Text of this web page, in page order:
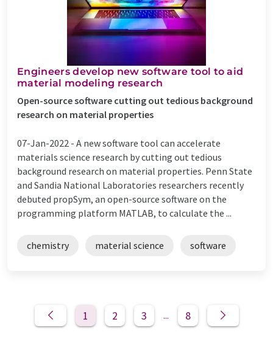
Engineers develop new software tool to aid
material modeling research
Open-source software cutting out tedious background
research on material properties
07-Jan-2022 - A new software tool can accelerate
materials science research by cutting out tedious
background research on material properties. Penn State
and Sandia National Laboratories researchers recently
debuted propSym, an open-source software on the
programming platform MATLAB, to calculate the ...
chemistry material science software
1 2 3 ... 8